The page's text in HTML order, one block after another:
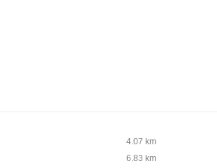
4.07 km
6.83 km